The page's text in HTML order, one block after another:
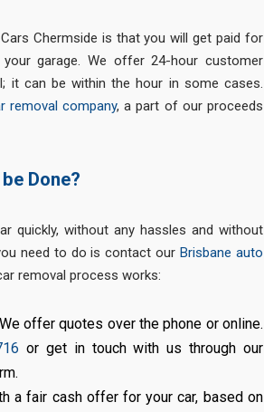
Chermside is that you will get paid for
garage. We offer 24-hour customer
it can be within the hour in some cases.
removal company, a part of our proceeds
Done?
quickly, without any hassles and without
need to do is contact our Brisbane auto
removal process works:
offer quotes over the phone or online.
or get in touch with us through our
a fair cash offer for your car, based on